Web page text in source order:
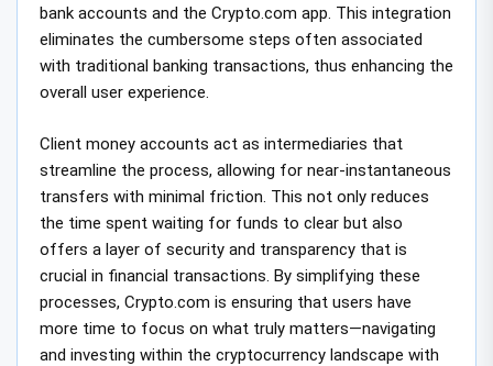
bank accounts and the Crypto.com app. This integration
eliminates the cumbersome steps often associated
with traditional banking transactions, thus enhancing the
overall user experience.
Client money accounts act as intermediaries that
streamline the process, allowing for near-instantaneous
transfers with minimal friction. This not only reduces
the time spent waiting for funds to clear but also
offers a layer of security and transparency that is
crucial in financial transactions. By simplifying these
processes, Crypto.com is ensuring that users have
more time to focus on what truly matters—navigating
and investing within the cryptocurrency landscape with